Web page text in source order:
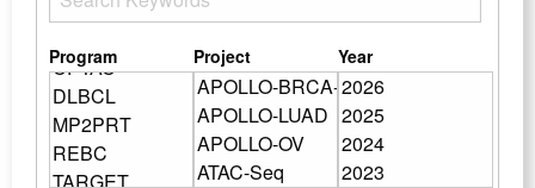
Program Project Year